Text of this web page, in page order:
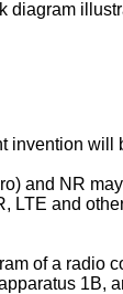
diagram
invention will
and NR
LTE and
of a radio
1B,